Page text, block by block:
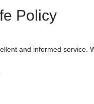
Policy
and informed service.